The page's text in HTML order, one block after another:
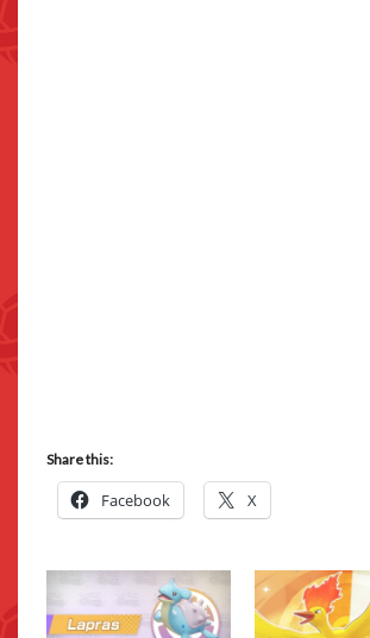
Share this:
Facebook X